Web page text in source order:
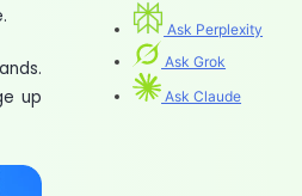
up
Ask Perplexity
Ask Grok
Ask Claude